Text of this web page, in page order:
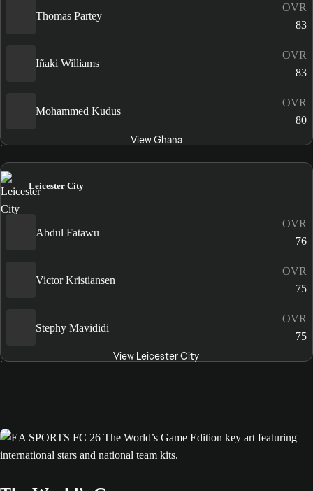
Thomas Partey
OVR
83
Iñaki Williams
OVR
83
Mohammed Kudus
OVR
80
View Ghana
Leicester City
Abdul Fatawu
OVR
76
Victor Kristiansen
OVR
75
Stephy Mavididi
OVR
75
View Leicester City